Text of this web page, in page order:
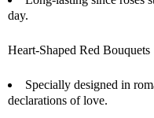
day.
Heart-Shaped Red Bouquets
Specially designed in
declarations of love.